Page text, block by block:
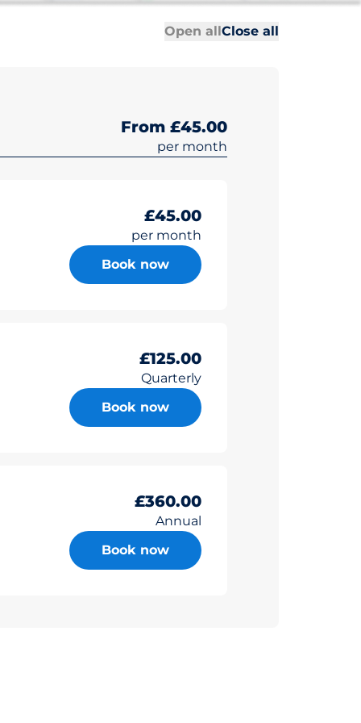
Open allClose allAll sections
All sections
From £45.00
per month
£45.00
per month
Book now
£125.00
Quarterly
Book now
£360.00
Annual
Book now